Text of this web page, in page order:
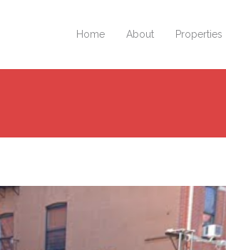
Home About Properties